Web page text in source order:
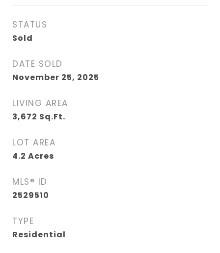
STATUS
Sold
DATE SOLD
November 25, 2025
LIVING AREA
3,672 Sq.Ft.
LOT AREA
4.2 Acres
MLS® ID
2529510
TYPE
Residential